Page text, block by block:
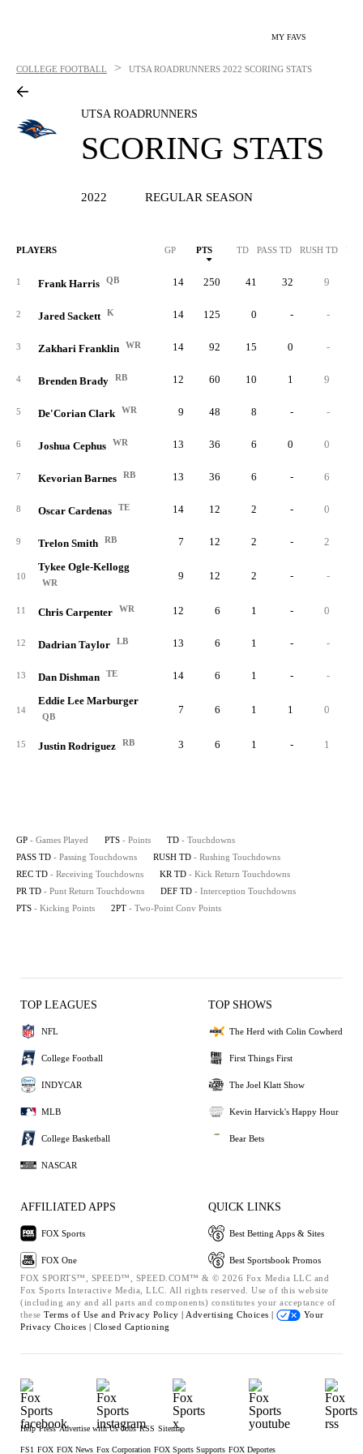
MY FAVS
COLLEGE FOOTBALL > UTSA ROADRUNNERS 2022 SCORING STATS
UTSA ROADRUNNERS
SCORING STATS
2022 REGULAR SEASON
PLAYERS GP PTS TD PASS TD RUSH TD
1 Frank Harris QB 14 250 41 32 9
2 Jared Sackett K 14 125 0 - -
3 Zakhari Franklin WR 14 92 15 0 -
4 Brenden Brady RB 12 60 10 1 9
5 De'Corian Clark WR 9 48 8 - -
6 Joshua Cephus WR 13 36 6 0 0
7 Kevorian Barnes RB 13 36 6 - 6
8 Oscar Cardenas TE 14 12 2 - 0
9 Trelon Smith RB 7 12 2 - 2
10
Tykee Ogle-Kellogg
WR
9 12 2 - -
11 Chris Carpenter WR 12 6 1 - 0
12 Dadrian Taylor LB 13 6 1 - -
13 Dan Dishman TE 14 6 1 - -
14
Eddie Lee Marburger
QB
7 6 1 1 0
15 Justin Rodriguez RB 3 6 1 - 1
GP - Games Played PTS - Points TD - Touchdowns
PASS TD - Passing Touchdowns RUSH TD - Rushing Touchdowns
REC TD - Receiving Touchdowns KR TD - Kick Return Touchdowns
PR TD - Punt Return Touchdowns DEF TD - Interception Touchdowns
PTS - Kicking Points 2PT - Two-Point Conv Points
TOP LEAGUES
NFL
College Football
INDYCAR
MLB
College Basketball
NASCAR
TOP SHOWS
The Herd with Colin Cowherd
First Things First
The Joel Klatt Show
Kevin Harvick's Happy Hour
Bear Bets
AFFILIATED APPS
FOX Sports
FOX One
QUICK LINKS
Best Betting Apps & Sites
Best Sportsbook Promos
FOX SPORTS™, SPEED™, SPEED.COM™ & © 2026 Fox Media LLC and
Fox Sports Interactive Media, LLC. All rights reserved. Use of this website
(including any and all parts and components) constitutes your acceptance of
these Terms of Use and Privacy Policy | Advertising Choices |
Your
Privacy Choices | Closed Captioning
Help Press Advertise with Us Jobs RSS Sitemap
FS1 FOX FOX News Fox Corporation FOX Sports Supports FOX Deportes